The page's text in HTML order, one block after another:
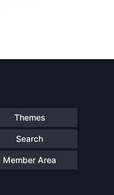
Themes
Search
Member Area